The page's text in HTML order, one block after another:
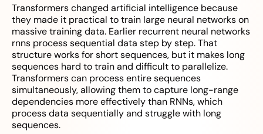
Transformers changed artificial intelligence because
they made it practical to train large neural networks on
massive training data. Earlier recurrent neural networks
rnns process sequential data step by step. That
structure works for short sequences, but it makes long
sequences hard to train and difficult to parallelize.
Transformers can process entire sequences
simultaneously, allowing them to capture long-range
dependencies more effectively than RNNs, which
process data sequentially and struggle with long
sequences.